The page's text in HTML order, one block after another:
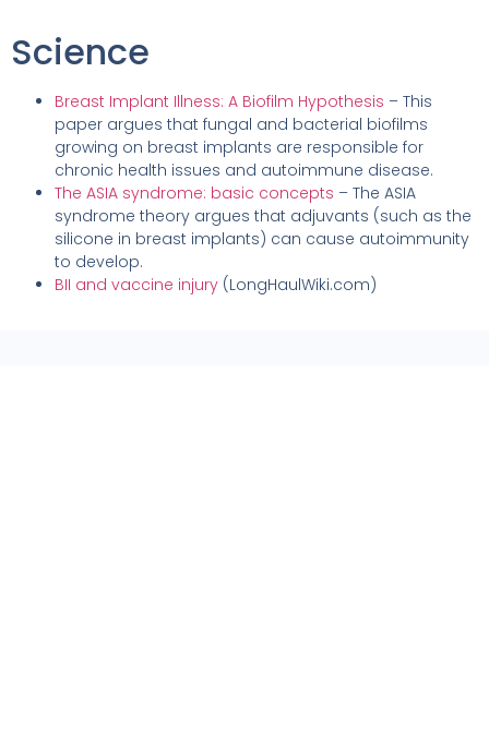
Science
Breast Implant Illness: A Biofilm Hypothesis – This
paper argues that fungal and bacterial biofilms
growing on breast implants are responsible for
chronic health issues and autoimmune disease.
The ASIA syndrome: basic concepts – The ASIA
syndrome theory argues that adjuvants (such as the
silicone in breast implants) can cause autoimmunity
to develop.
BII and vaccine injury (LongHaulWiki.com)